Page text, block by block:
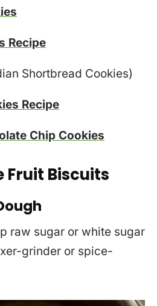
Recipe
Shortbread Cookies)
Recipe
Chip Cookies
Fruit Biscuits
raw sugar or white sugar
grinder or spice-